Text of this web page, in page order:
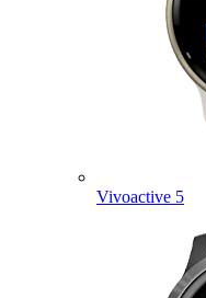
Vivoactive 5